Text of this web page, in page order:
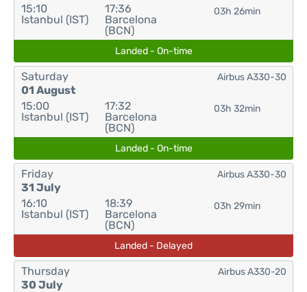
15:10
Istanbul (IST)
17:36
Barcelona
(BCN)
03h 26min
Landed - On-time
Saturday
01 August
15:00
Istanbul (IST)
17:32
Barcelona
(BCN)
03h 32min
Airbus A330-30
Landed - On-time
Friday
31 July
16:10
Istanbul (IST)
18:39
Barcelona
(BCN)
03h 29min
Airbus A330-30
Landed - Delayed
Thursday
30 July
Airbus A330-20